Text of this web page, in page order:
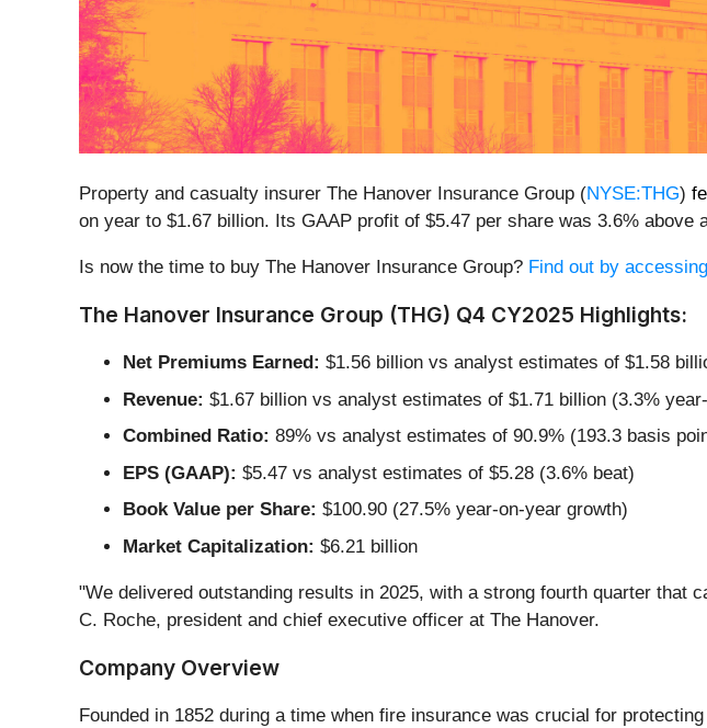
Property and casualty insurer The Hanover Insurance Group (NYSE:THG)
on year to $1.67 billion. Its GAAP profit of $5.47 per share was 3.6% above
Is now the time to buy The Hanover Insurance Group? Find out by
The Hanover Insurance Group (THG) Q4 CY2025 Highlights:
Net Premiums Earned: $1.56 billion vs analyst estimates of $1.58
Revenue: $1.67 billion vs analyst estimates of $1.71 billion (3.3%
Combined Ratio: 89% vs analyst estimates of 90.9% (193.3 basis
EPS (GAAP): $5.47 vs analyst estimates of $5.28 (3.6% beat)
Book Value per Share: $100.90 (27.5% year-on-year growth)
Market Capitalization: $6.21 billion
"We delivered outstanding results in 2025, with a strong fourth quarter that
C. Roche, president and chief executive officer at The Hanover.
Company Overview
Founded in 1852 during a time when fire insurance was crucial for